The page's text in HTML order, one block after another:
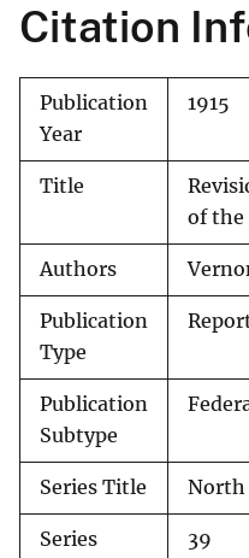
Citation
Publication
Year
1915
Title
of the
Authors
Publication
Type
Publication
Subtype
Series Title North
Series
39